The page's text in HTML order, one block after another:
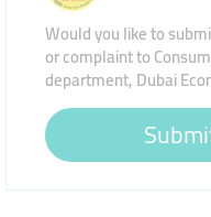
Would you like to
or complaint to
department, Dubai